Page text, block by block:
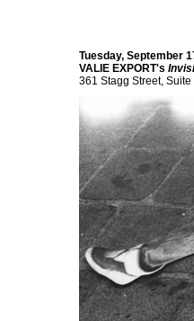
Tuesday, September
VALIE EXPORT's
361 Stagg Street,